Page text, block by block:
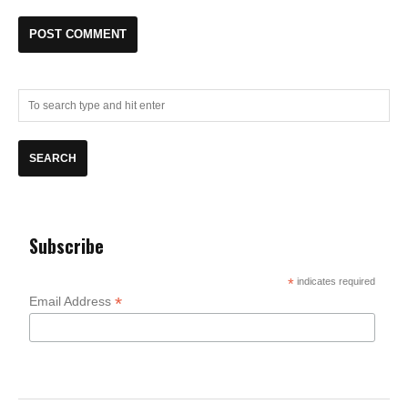
Subscribe
* indicates required
Email Address*